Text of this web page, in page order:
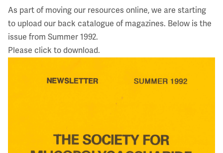
As part of moving our resources online, we are starting
to upload our back catalogue of magazines. Below is the
issue from Summer 1992.
Please click to download.